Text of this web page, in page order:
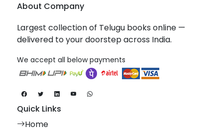
About Company
Largest collection of Telugu books online —
delivered to your doorstep across India.
We accept all below payments
Quick Links
Home